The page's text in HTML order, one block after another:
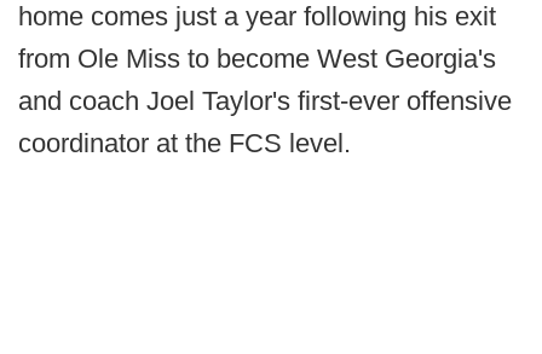
home comes just a year following his exit
from Ole Miss to become West Georgia's
and coach Joel Taylor's first-ever offensive
coordinator at the FCS level.